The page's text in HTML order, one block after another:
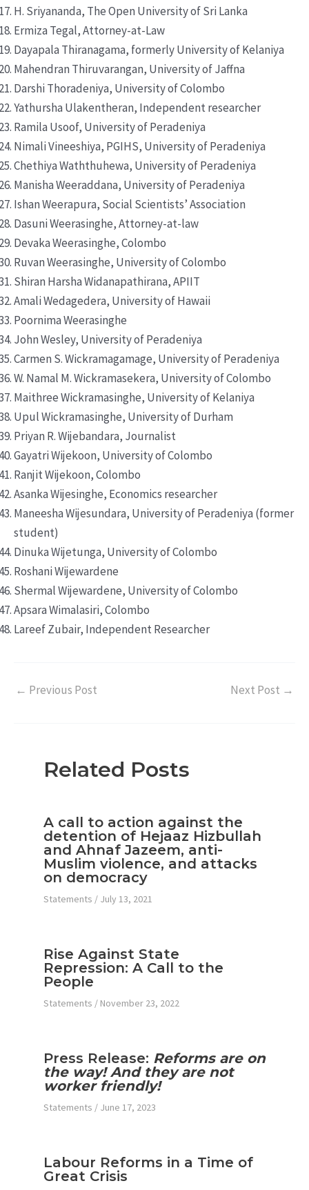
H. Sriyananda, The Open University of Sri Lanka
Ermiza Tegal, Attorney-at-Law
Dayapala Thiranagama, formerly University of Kelaniya
Mahendran Thiruvarangan, University of Jaffna
Darshi Thoradeniya, University of Colombo
Yathursha Ulakentheran, Independent researcher
Ramila Usoof, University of Peradeniya
Nimali Vineeshiya, PGIHS, University of Peradeniya
Chethiya Waththuhewa, University of Peradeniya
Manisha Weeraddana, University of Peradeniya
Ishan Weerapura, Social Scientists’ Association
Dasuni Weerasinghe, Attorney-at-law
Devaka Weerasinghe, Colombo
Ruvan Weerasinghe, University of Colombo
Shiran Harsha Widanapathirana, APIIT
Amali Wedagedera, University of Hawaii
Poornima Weerasinghe
John Wesley, University of Peradeniya
Carmen S. Wickramagamage, University of Peradeniya
W. Namal M. Wickramasekera, University of Colombo
Maithree Wickramasinghe, University of Kelaniya
Upul Wickramasinghe, University of Durham
Priyan R. Wijebandara, Journalist
Gayatri Wijekoon, University of Colombo
Ranjit Wijekoon, Colombo
Asanka Wijesinghe, Economics researcher
Maneesha Wijesundara, University of Peradeniya (former
student)
Dinuka Wijetunga, University of Colombo
Roshani Wijewardene
Shermal Wijewardene, University of Colombo
Apsara Wimalasiri, Colombo
Lareef Zubair, Independent Researcher
← Previous Post Next Post →
Related Posts
A call to action against the
detention of Hejaaz Hizbullah
and Ahnaf Jazeem, anti-
Muslim violence, and attacks
on democracy
Statements / July 13, 2021
Rise Against State
Repression: A Call to the
People
Statements / November 23, 2022
Press Release: Reforms are on
the way! And they are not
worker friendly!
Statements / June 17, 2023
Labour Reforms in a Time of
Great Crisis